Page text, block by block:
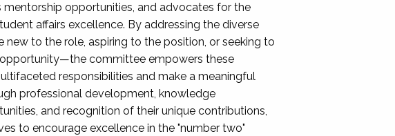
opportunities, and advocates for the
affairs excellence. By addressing the diverse
to the role, aspiring to the position, or seeking to
committee empowers these
responsibilities and make a meaningful
professional development, knowledge
and recognition of their unique contributions,
to encourage excellence in the "number two"